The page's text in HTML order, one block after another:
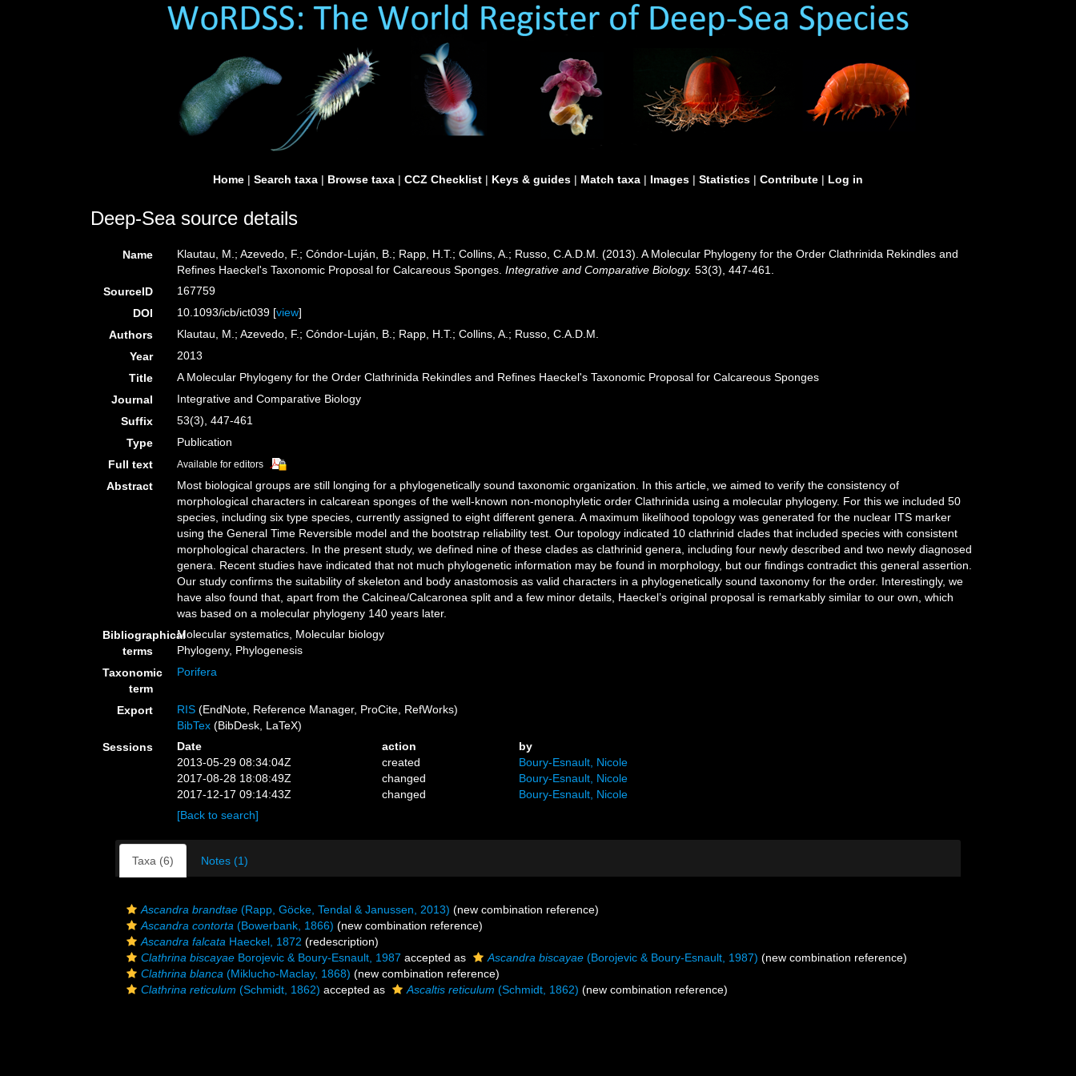
Home | Search taxa | Browse taxa | CCZ Checklist | Keys & guides | Match taxa | Images | Statistics | Contribute | Log in
Deep-Sea source details
Name
Klautau, M.; Azevedo, F.; Cóndor-Luján, B.; Rapp, H.T.; Collins, A.; Russo, C.A.D.M. (2013). A Molecular Phylogeny for the Order Clathrinida Rekindles and
Refines Haeckel's Taxonomic Proposal for Calcareous Sponges.Integrative and Comparative Biology. 53(3), 447-461.
SourceID
167759
DOI
10.1093/icb/ict039 [view]
Authors
Klautau, M.; Azevedo, F.; Cóndor-Luján, B.; Rapp, H.T.; Collins, A.; Russo, C.A.D.M.
Year
2013
Title
A Molecular Phylogeny for the Order Clathrinida Rekindles and Refines Haeckel's Taxonomic Proposal for Calcareous Sponges
Journal
Integrative and Comparative Biology
Suffix
53(3), 447-461
Type
Publication
Full text
Available for editors
Abstract
Most biological groups are still longing for a phylogenetically sound taxonomic organization. In this article, we aimed to verify the consistency of
morphological characters in calcarean sponges of the well-known non-monophyletic order Clathrinida using a molecular phylogeny. For this we included 50
species, including six type species, currently assigned to eight different genera. A maximum likelihood topology was generated for the nuclear ITS marker
using the General Time Reversible model and the bootstrap reliability test. Our topology indicated 10 clathrinid clades that included species with consistent
morphological characters. In the present study, we defined nine of these clades as clathrinid genera, including four newly described and two newly diagnosed
genera. Recent studies have indicated that not much phylogenetic information may be found in morphology, but our findings contradict this general assertion.
Our study confirms the suitability of skeleton and body anastomosis as valid characters in a phylogenetically sound taxonomy for the order. Interestingly, we
have also found that, apart from the Calcinea/Calcaronea split and a few minor details, Haeckel’s original proposal is remarkably similar to our own, which
was based on a molecular phylogeny 140 years later.
Bibliographical
terms
Molecular systematics, Molecular biology
Phylogeny, Phylogenesis
Taxonomic
term
Porifera
Export RIS (EndNote, Reference Manager, ProCite, RefWorks)
BibTex (BibDesk, LaTeX)
Sessions
Date action
by
2013-05-29 08:34:04Z
created
Boury-Esnault, Nicole
2017-08-28 18:08:49Z
changed
Boury-Esnault, Nicole
2017-12-17 09:14:43Z
changed
Boury-Esnault, Nicole
[Back to search]
Taxa (6) Notes (1)
Ascandra brandtae (Rapp, Göcke, Tendal & Janussen, 2013) (new combination reference)
Ascandra contorta (Bowerbank, 1866) (new combination reference)
Ascandra falcata Haeckel, 1872 (redescription)
Clathrina biscayae Borojevic & Boury-Esnault, 1987 accepted as Ascandra biscayae (Borojevic & Boury-Esnault, 1987) (new combination reference)
Clathrina blanca (Miklucho-Maclay, 1868) (new combination reference)
Clathrina reticulum (Schmidt, 1862) accepted as Ascaltis reticulum (Schmidt, 1862) (new combination reference)